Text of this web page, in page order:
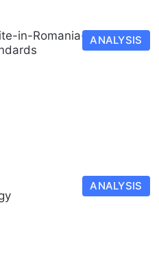
ANALYSIS
ANALYSIS